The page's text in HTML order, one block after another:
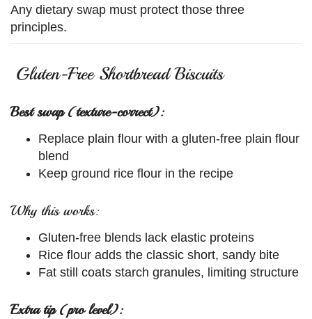
Any dietary swap must protect those three
principles.
Gluten-Free Shortbread Biscuits
Best swap (texture-correct):
Replace plain flour with a gluten-free plain flour
blend
Keep ground rice flour in the recipe
Why this works:
Gluten-free blends lack elastic proteins
Rice flour adds the classic short, sandy bite
Fat still coats starch granules, limiting structure
Extra tip (pro level):